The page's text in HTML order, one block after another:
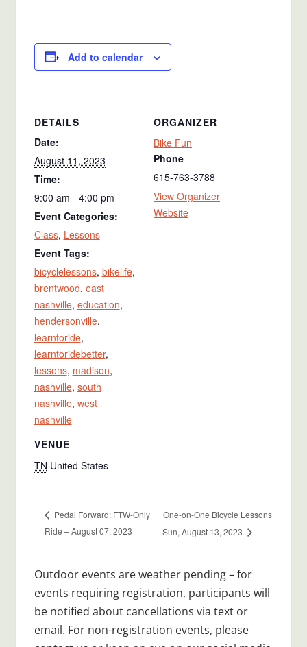
Add to calendar
DETAILS
Date:
August 11, 2023
Time:
9:00 am - 4:00 pm
Event Categories:
Class, Lessons
Event Tags:
bicyclelessons, bikelife,
brentwood, east
nashville, education,
hendersonville,
learntoride,
learntoridebetter,
lessons, madison,
nashville, south
nashville, west
nashville
VENUE
TN United States
ORGANIZER
Bike Fun
Phone
615-763-3788
View Organizer
Website
Pedal Forward: FTW-Only
Ride – August 07, 2023
One-on-One Bicycle Lessons
– Sun, August 13, 2023
Outdoor events are weather pending – for
events requiring registration, participants will
be notified about cancellations via text or
email. For non-registration events, please